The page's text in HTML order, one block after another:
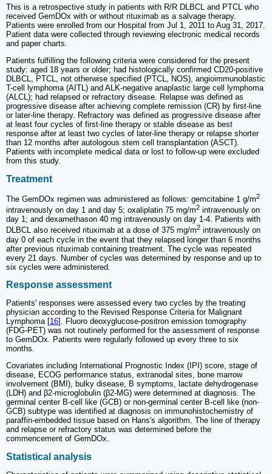
This is a retrospective study in patients with R/R DLBCL and PTCL who
received GemDOx with or without rituximab as a salvage therapy.
Patients were enrolled from our Hospital from Jul 1, 2011 to Aug 31, 2017.
Patient data were collected through reviewing electronic medical records
and paper charts.
Patients fulfilling the following criteria were considered for the present
study: aged 18 years or older; had histologically confirmed CD20-positive
DLBCL, PTCL, not otherwise specified (PTCL, NOS), angioimmunoblastic
T-cell lymphoma (AITL) and ALK-negative anaplastic large cell lymphoma
(ALCL); had relapsed or refractory disease. Relapse was defined as
progressive disease after achieving complete remission (CR) by first-line
or later-line therapy. Refractory was defined as progressive disease after
at least four cycles of first-line therapy or stable disease as best
response after at least two cycles of later-line therapy or relapse shorter
than 12 months after autologous stem cell transplantation (ASCT).
Patients with incomplete medical data or lost to follow-up were excluded
from this study.
Treatment
The GemDOx regimen was administered as follows: gemcitabine 1 g/m2
intravenously on day 1 and day 5; oxaliplatin 75 mg/m2 intravenously on
day 1; and dexamethason 40 mg intravenously on day 1-4. Patients with
DLBCL also received rituximab at a dose of 375 mg/m2 intravenously on
day 0 of each cycle in the event that they relapsed longer than 6 months
after previous rituximab containing treatment. The cycle was repeated
every 21 days. Number of cycles was determined by response and up to
six cycles were administered.
Response assessment
Patients' responses were assessed every two cycles by the treating
physician according to the Revised Response Criteria for Malignant
Lymphoma [16]. Fluoro deoxyglucose-positron emission tomography
(FDG-PET) was not routinely performed for the assessment of response
to GemDOx. Patients were regularly followed up every three to six
months.
Covariates including International Prognostic Index (IPI) score, stage of
disease, ECOG performance status, extranodal sites, bone marrow
involvement (BMI), bulky disease, B symptoms, lactate dehydrogenase
(LDH) and β2-microglobulin (β2-MG) were determined at diagnosis. The
germinal center B-cell like (GCB) or non-germinal center B-cell like (non-
GCB) subtype was identified at diagnosis on immunohistochemistry of
paraffin-embedded tissue based on Hans's algorithm. The line of therapy
and relapse or refractory status was determined before the
commencement of GemDOx.
Statistical analysis